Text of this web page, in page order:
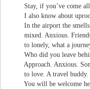
Stay, if you’ve come
I also know about
In the airport the
mixed. Anxious.
to lonely, what a
Who did you leave
Approach. Anxious.
to love. A travel buddy.
You will be welcome